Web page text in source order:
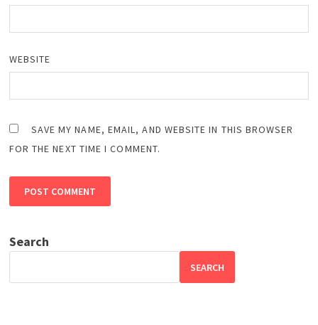
WEBSITE
SAVE MY NAME, EMAIL, AND WEBSITE IN THIS BROWSER
FOR THE NEXT TIME I COMMENT.
Search
SEARCH